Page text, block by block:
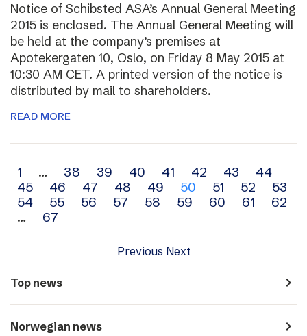
Notice of Schibsted ASA’s Annual General Meeting
2015 is enclosed. The Annual General Meeting will
be held at the company’s premises at
Apotekergaten 10, Oslo, on Friday 8 May 2015 at
10:30 AM CET. A printed version of the notice is
distributed by mail to shareholders.
READ MORE
Archive
navigation
1 … 38 39 40 41 42 43
44
45
46 47 48 49 50 51 52
53
54
55 56 57 58 59 60 61
62
…
67
Previous Next
Top news navigate_next
Norwegian news navigate_next